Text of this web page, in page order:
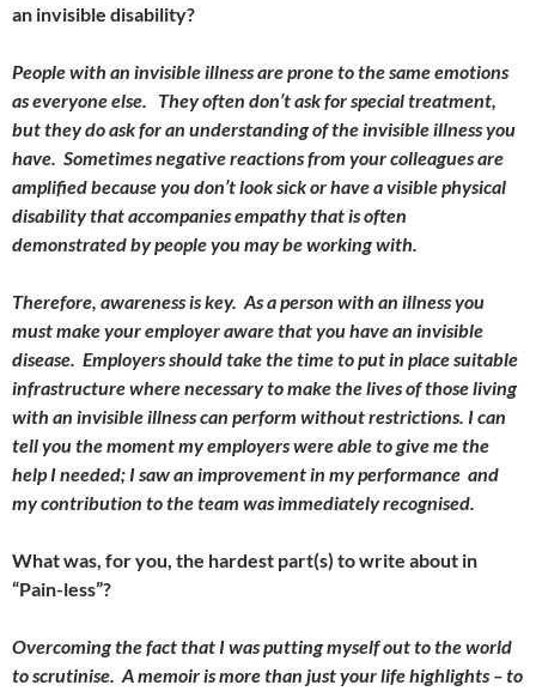
an invisible disability?
People with an invisible illness are prone to the same emotions
as everyone else. They often don’t ask for special treatment,
but they do ask for an understanding of the invisible illness you
have. Sometimes negative reactions from your colleagues are
amplified because you don’t look sick or have a visible physical
disability that accompanies empathy that is often
demonstrated by people you may be working with.
Therefore, awareness is key. As a person with an illness you
must make your employer aware that you have an invisible
disease. Employers should take the time to put in place suitable
infrastructure where necessary to make the lives of those living
with an invisible illness can perform without restrictions. I can
tell you the moment my employers were able to give me the
help I needed; I saw an improvement in my performance and
my contribution to the team was immediately recognised.
What was, for you, the hardest part(s) to write about in
“Pain-less”?
Overcoming the fact that I was putting myself out to the world
to scrutinise. A memoir is more than just your life highlights – to